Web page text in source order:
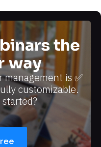
the
way
is ✅
customizable.